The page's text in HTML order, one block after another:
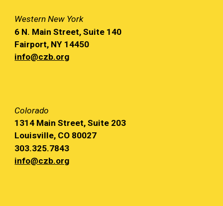
Western New York
6 N. Main Street, Suite 140
Fairport, NY 14450
info@czb.org
Colorado
1314 Main Street, Suite 203
Louisville, CO 80027
303.325.7843
info@czb.org